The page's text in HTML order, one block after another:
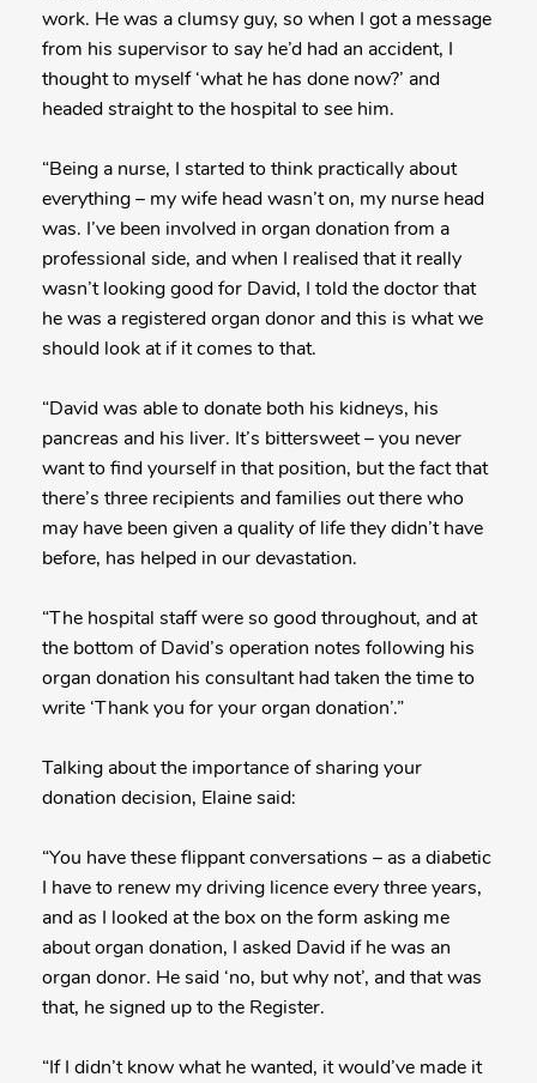
work. He was a clumsy guy, so when I got a message
from his supervisor to say he’d had an accident, I
thought to myself ‘what he has done now?’ and
headed straight to the hospital to see him.
“Being a nurse, I started to think practically about
everything – my wife head wasn’t on, my nurse head
was. I’ve been involved in organ donation from a
professional side, and when I realised that it really
wasn’t looking good for David, I told the doctor that
he was a registered organ donor and this is what we
should look at if it comes to that.
“David was able to donate both his kidneys, his
pancreas and his liver. It’s bittersweet – you never
want to find yourself in that position, but the fact that
there’s three recipients and families out there who
may have been given a quality of life they didn’t have
before, has helped in our devastation.
“The hospital staff were so good throughout, and at
the bottom of David’s operation notes following his
organ donation his consultant had taken the time to
write ‘Thank you for your organ donation’.”
Talking about the importance of sharing your
donation decision, Elaine said:
“You have these flippant conversations – as a diabetic
I have to renew my driving licence every three years,
and as I looked at the box on the form asking me
about organ donation, I asked David if he was an
organ donor. He said ‘no, but why not’, and that was
that, he signed up to the Register.
“If I didn’t know what he wanted, it would’ve made it